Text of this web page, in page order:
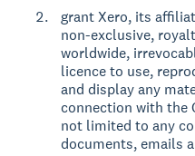
grant Xero, its
non-exclusive,
worldwide,
licence to use,
and display any
connection with the
not limited to any
documents, emails